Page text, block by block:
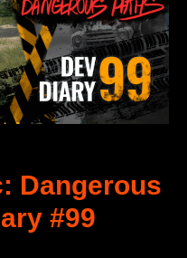
Dangerous
#99